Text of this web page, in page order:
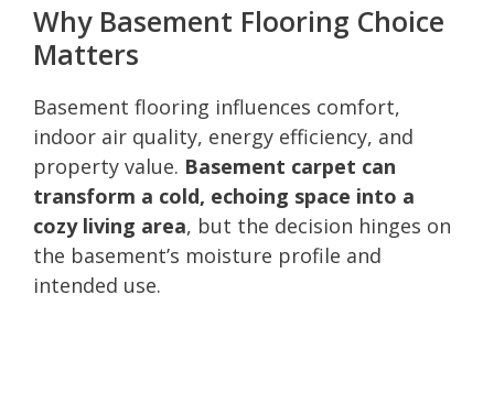
Why Basement Flooring Choice
Matters
Basement flooring influences comfort,
indoor air quality, energy efficiency, and
property value. Basement carpet can
transform a cold, echoing space into a
cozy living area, but the decision hinges on
the basement’s moisture profile and
intended use.